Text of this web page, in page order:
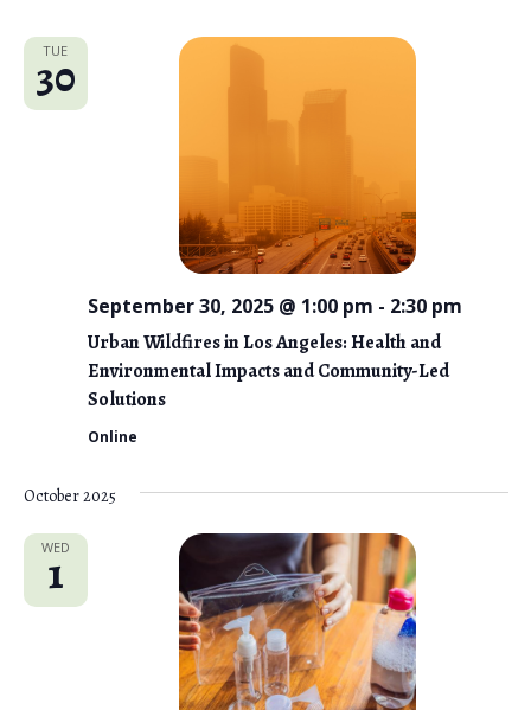
TUE
30
Urban Wildfires in Los Angeles: Health and
Environmental Impacts and Community-Led
Solutions
September 30, 2025 @ 1:00 pm - 2:30 pm
Online
October 2025
WED
1